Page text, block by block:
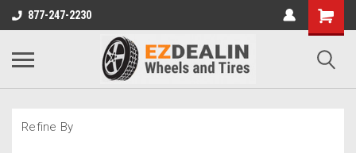
877-247-2230
Refine By